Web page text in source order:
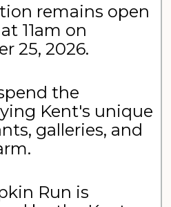
remains open
11am on
25, 2026.
the
Kent's unique
galleries, and
Run is